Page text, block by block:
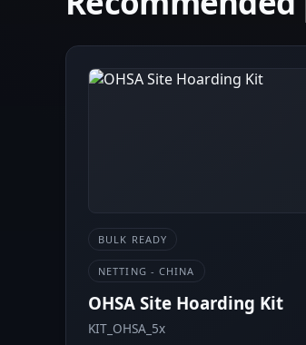
BULK READY
NETTING - CHINA
OHSA Site Hoarding Kit
KIT_OHSA_5x